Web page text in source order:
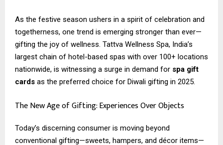
As the festive season ushers in a spirit of celebration and
togetherness, one trend is emerging stronger than ever—
gifting the joy of wellness. Tattva Wellness Spa, India’s
largest chain of hotel-based spas with over 100+ locations
nationwide, is witnessing a surge in demand for spa gift
cards as the preferred choice for Diwali gifting in 2025.
The New Age of Gifting: Experiences Over Objects
Today’s discerning consumer is moving beyond
conventional gifting—sweets, hampers, and décor items—